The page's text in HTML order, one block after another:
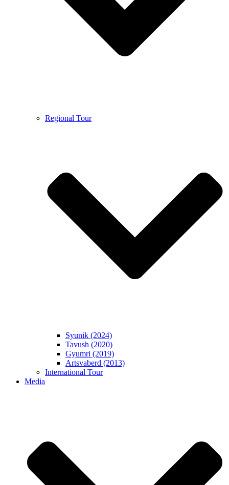
Regional Tour
Syunik (2024)
Tavush (2020)
Gyumri (2019)
Artsvaberd (2013)
International Tour
Media